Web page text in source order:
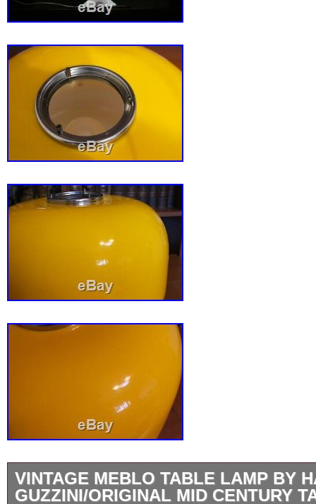
VINTAGE MEBLO TABLE LAMP BY
GUZZINI/ORIGINAL MID CENTURY